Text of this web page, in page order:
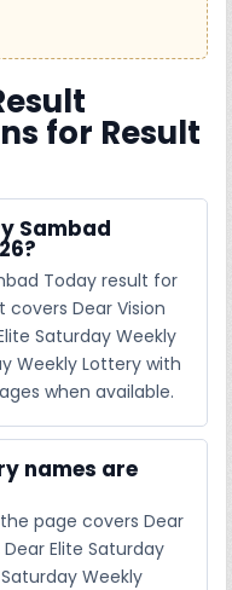
for Result
Sambad
Today result for
covers Dear Vision
Saturday Weekly
Weekly Lottery with
when available.
names are
the page covers Dear
Elite Saturday
Weekly